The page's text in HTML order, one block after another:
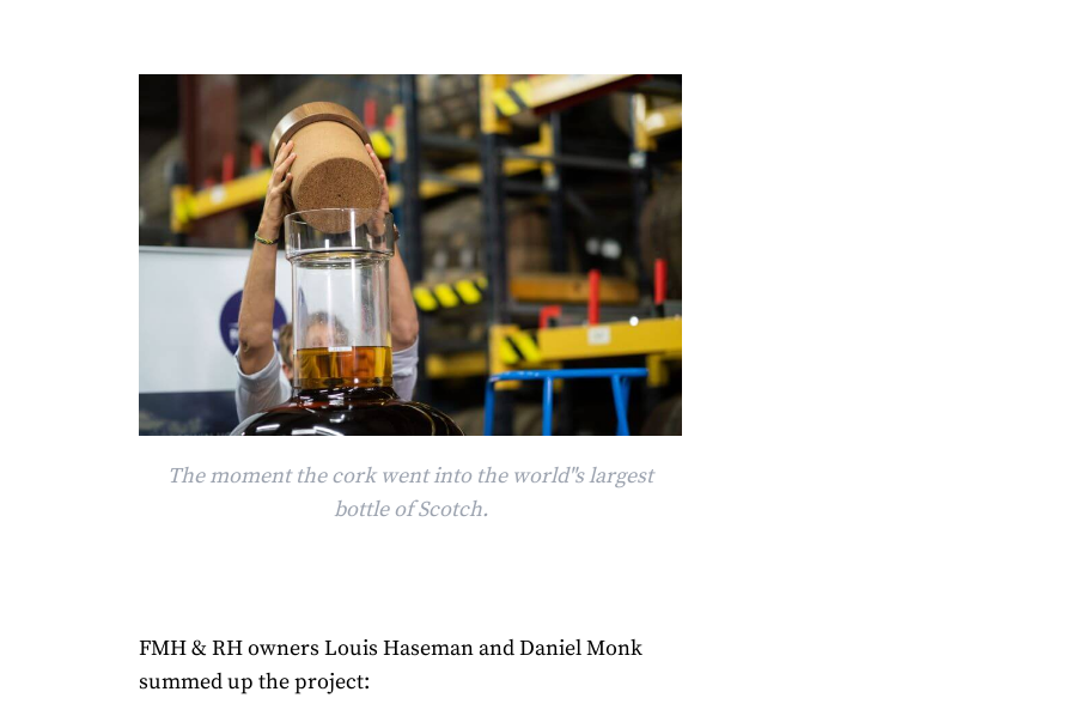
The moment the cork went into the world"s largest
bottle of Scotch.
FMH & RH owners Louis Haseman and Daniel Monk
summed up the project: